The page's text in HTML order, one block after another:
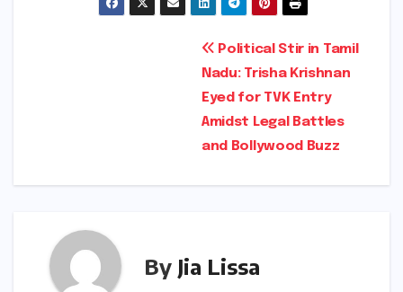
Political Stir in Tamil
Nadu: Trisha Krishnan
Eyed for TVK Entry
Amidst Legal Battles
and Bollywood Buzz
By Jia Lissa